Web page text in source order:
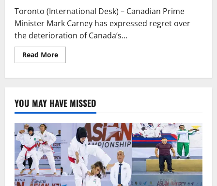
Toronto (International Desk) – Canadian Prime
Minister Mark Carney has expressed regret over
the deterioration of Canada’s...
Read MoreRead
more
End
of
Friendship
with
the
U.S.
YOU MAY HAVE MISSED